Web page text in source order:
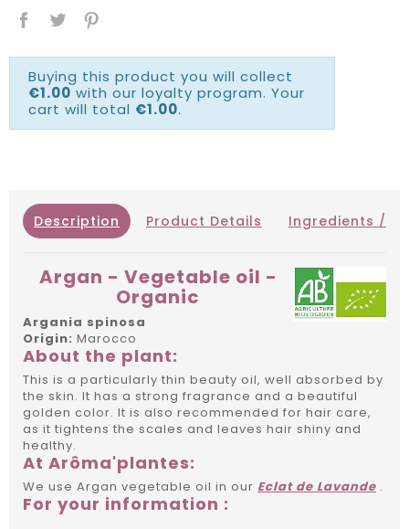
Buying this product you will collect
€1.00 with our loyalty program. Your
cart will total €1.00.
Description Product Details Ingredients /
Argan - Vegetable oil -
Organic
Argania spinosa
Origin: Marocco
About the plant:
This is a particularly thin beauty oil, well absorbed by
the skin. It has a strong fragrance and a beautiful
golden color. It is also recommended for hair care,
as it tightens the scales and leaves hair shiny and
healthy.
At Arôma'plantes:
We use Argan vegetable oil in our Eclat de Lavande .
For your information :